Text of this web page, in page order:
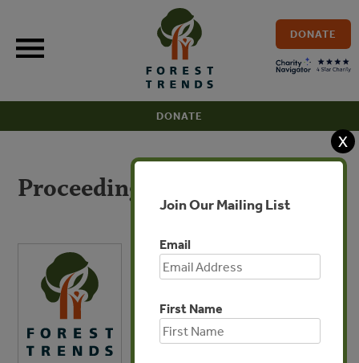
content
DONATE
DONATE
Proceedings
X
Join Our Mailing List
Email
First Name